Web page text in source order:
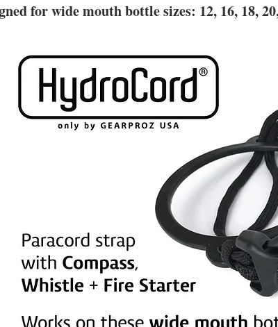
for wide mouth bottle sizes: 12, 16, 18,